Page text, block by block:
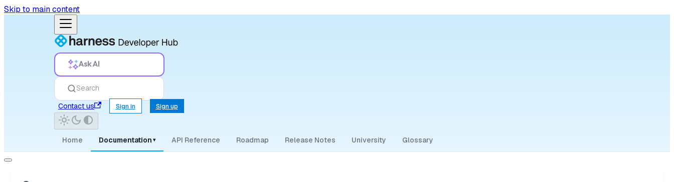
Skip to main content
Ask AI
Search
Contact us
Sign in Sign up
Home Documentation ▾ API Reference Roadmap Release Notes University Glossary